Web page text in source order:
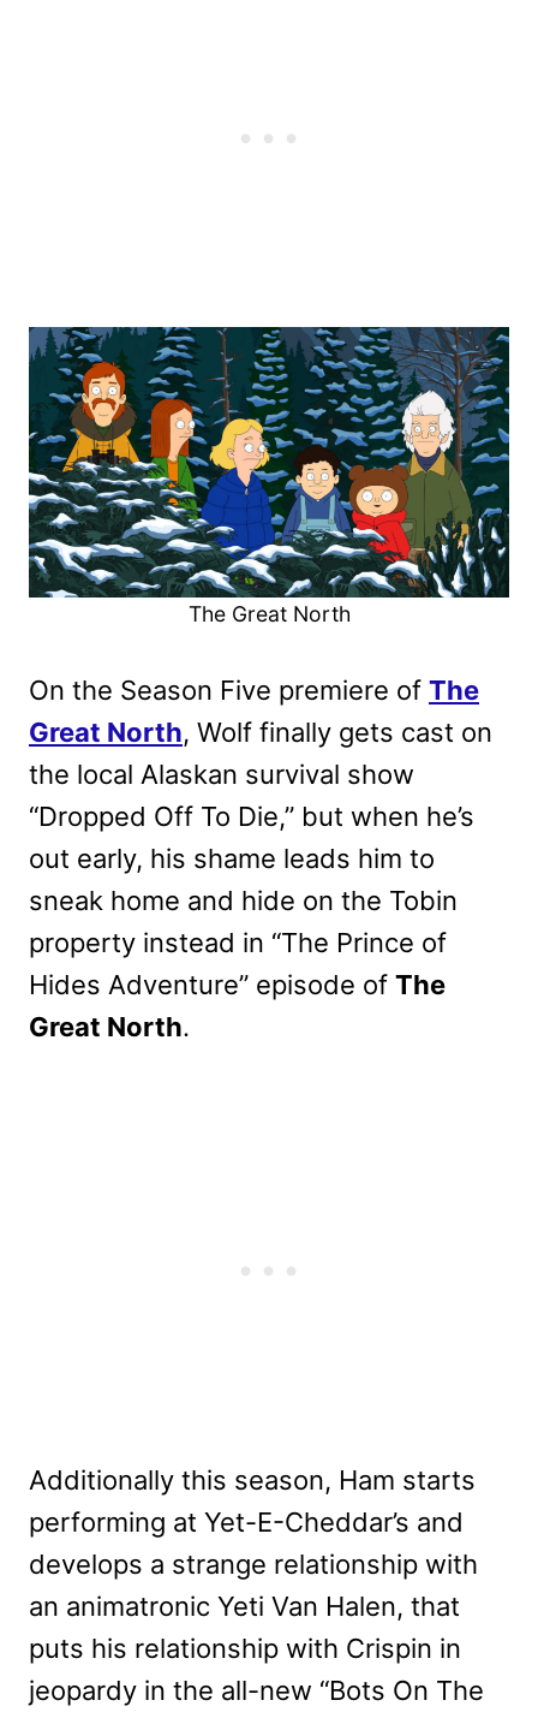
The Great North
On the Season Five premiere of The
Great North, Wolf finally gets cast on
the local Alaskan survival show
“Dropped Off To Die,” but when he’s
out early, his shame leads him to
sneak home and hide on the Tobin
property instead in “The Prince of
Hides Adventure” episode of The
Great North.
Additionally this season, Ham starts
performing at Yet-E-Cheddar’s and
develops a strange relationship with
an animatronic Yeti Van Halen, that
puts his relationship with Crispin in
jeopardy in the all-new “Bots On The